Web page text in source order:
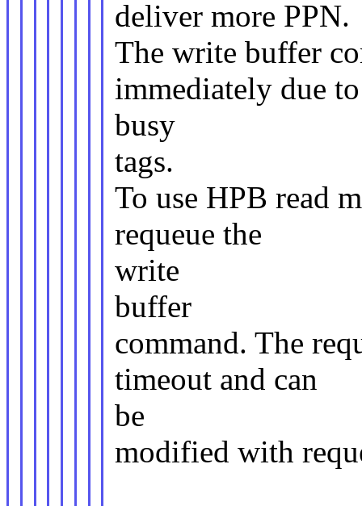
deliver more PPN.
The write buffer
immediately due to
busy
tags.
To use HPB read
requeue the
write
buffer
command. The
timeout and can
be
modified with